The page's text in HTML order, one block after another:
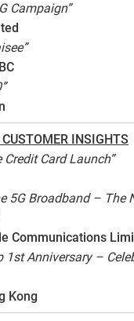
Campaign”
INSIGHTS
Credit Card Launch”
5G Broadband – The
Communications
1st Anniversary –
Kong